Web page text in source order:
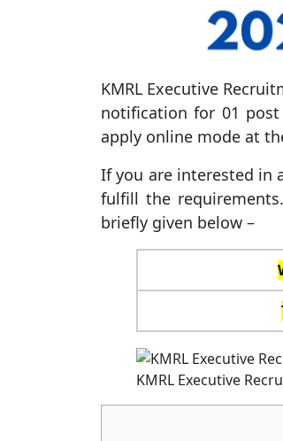
KMRL Executive
notification for 01 post
apply online mode at
If you are interested in
fulfill the
briefly given below –
KMRL Executive